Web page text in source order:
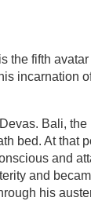
the fifth
incarnation
Bali,
bed. At that
and
and
his